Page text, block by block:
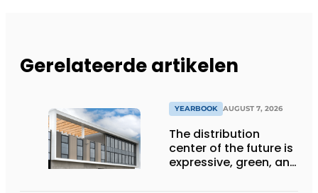
Gerelateerde artikelen
YEARBOOK AUGUST 7, 2026
The distribution
center of the future is
expressive, green, and